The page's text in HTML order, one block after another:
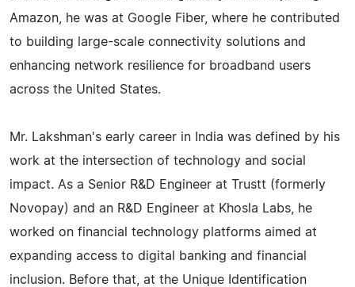
Amazon, he was at Google Fiber, where he contributed
to building large-scale connectivity solutions and
enhancing network resilience for broadband users
across the United States.
Mr. Lakshman's early career in India was defined by his
work at the intersection of technology and social
impact. As a Senior R&D Engineer at Trustt (formerly
Novopay) and an R&D Engineer at Khosla Labs, he
worked on financial technology platforms aimed at
expanding access to digital banking and financial
inclusion. Before that, at the Unique Identification